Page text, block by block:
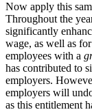
Now apply this
Throughout the
significantly
wage, as well as
employees with a
has contributed to
employers.
employers will
as this entitlement